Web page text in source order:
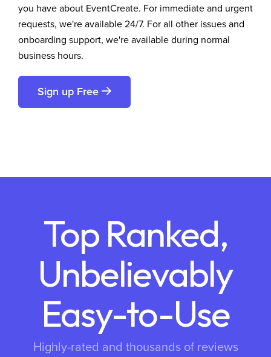
you have about EventCreate. For immediate and urgent
requests, we're available 24/7. For all other issues and
onboarding support, we're available during normal
business hours.
Sign up Free
Top Ranked,
Unbelievably
Easy-to-Use
Highly-rated and thousands of reviews